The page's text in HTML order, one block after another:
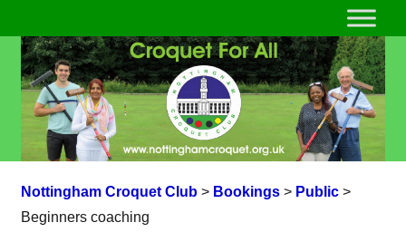
Nottingham Croquet Club> Bookings> Public>
Beginners coaching